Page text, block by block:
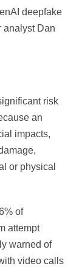
deepfake
analyst Dan
risk
an
impacts,
or physical
of
attempt
warned of
video calls